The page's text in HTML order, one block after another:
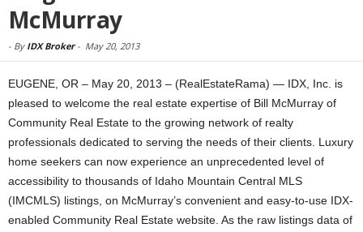
McMurray
- By IDX Broker- May 20, 2013
EUGENE, OR – May 20, 2013 – (RealEstateRama) — IDX, Inc. is
pleased to welcome the real estate expertise of Bill McMurray of
Community Real Estate to the growing network of realty
professionals dedicated to serving the needs of their clients. Luxury
home seekers can now experience an unprecedented level of
accessibility to thousands of Idaho Mountain Central MLS
(IMCMLS) listings, on McMurray’s convenient and easy-to-use IDX-
enabled Community Real Estate website. As the raw listings data of